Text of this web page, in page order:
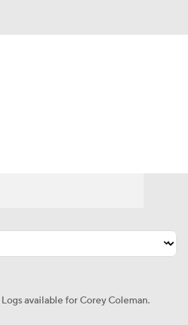
available for Corey Coleman.